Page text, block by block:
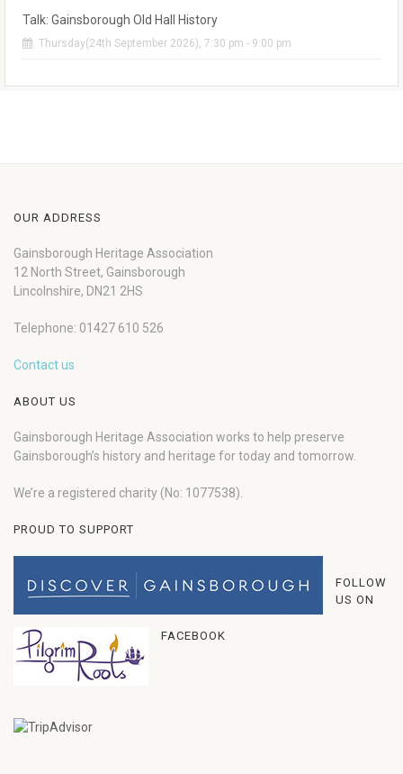
Talk: Gainsborough Old Hall History
Thursday(24th September 2026), 7:30 pm - 9:00 pm
OUR ADDRESS
Gainsborough Heritage Association
12 North Street, Gainsborough
Lincolnshire, DN21 2HS
Telephone: 01427 610 526
Contact us
ABOUT US
Gainsborough Heritage Association works to help preserve
Gainsborough’s history and heritage for today and tomorrow.
We’re a registered charity (No: 1077538).
PROUD TO SUPPORT
FOLLOW
US ON
FACEBOOK